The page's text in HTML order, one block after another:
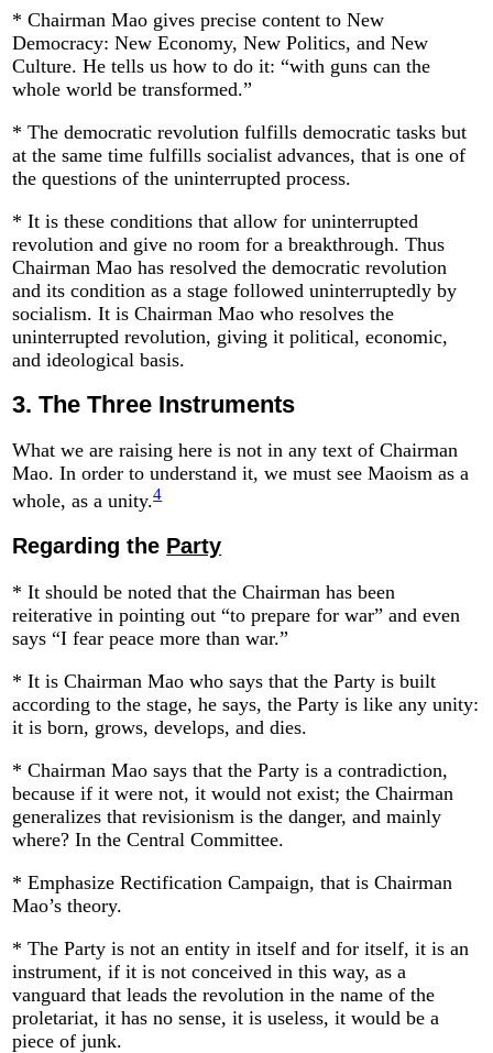
* Chairman Mao gives precise content to New
Democracy: New Economy, New Politics, and New
Culture. He tells us how to do it: “with guns can the
whole world be transformed.”
* The democratic revolution fulfills democratic tasks but
at the same time fulfills socialist advances, that is one of
the questions of the uninterrupted process.
* It is these conditions that allow for uninterrupted
revolution and give no room for a breakthrough. Thus
Chairman Mao has resolved the democratic revolution
and its condition as a stage followed uninterruptedly by
socialism. It is Chairman Mao who resolves the
uninterrupted revolution, giving it political, economic,
and ideological basis.
3. The Three Instruments
What we are raising here is not in any text of Chairman
Mao. In order to understand it, we must see Maoism as a
whole, as a unity.4
Regarding the Party
* It should be noted that the Chairman has been
reiterative in pointing out “to prepare for war” and even
says “I fear peace more than war.”
* It is Chairman Mao who says that the Party is built
according to the stage, he says, the Party is like any unity:
it is born, grows, develops, and dies.
* Chairman Mao says that the Party is a contradiction,
because if it were not, it would not exist; the Chairman
generalizes that revisionism is the danger, and mainly
where? In the Central Committee.
* Emphasize Rectification Campaign, that is Chairman
Mao’s theory.
* The Party is not an entity in itself and for itself, it is an
instrument, if it is not conceived in this way, as a
vanguard that leads the revolution in the name of the
proletariat, it has no sense, it is useless, it would be a
piece of junk.